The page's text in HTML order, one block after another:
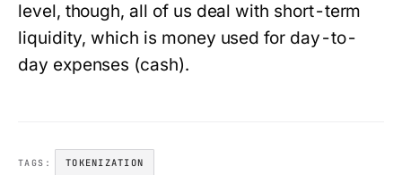
level, though, all of us deal with short-term
liquidity, which is money used for day-to-
day expenses (cash).
TAGS: TOKENIZATION